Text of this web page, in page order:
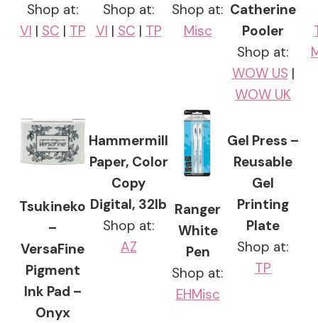
Shop at:
VI | SC | TP
Shop at:
VI | SC | TP
Shop at:
Misc
Catherine
Pooler
Shop at:
WOW US |
WOW UK
Tsukineko
–
VersaFine
Pigment
Ink Pad –
Onyx
Hammermill
Paper, Color
Copy
Digital, 32lb
Shop at:
AZ
Ranger
White
Pen
Shop at:
EHMisc
Gel Press –
Reusable
Gel
Printing
Plate
Shop at:
TP